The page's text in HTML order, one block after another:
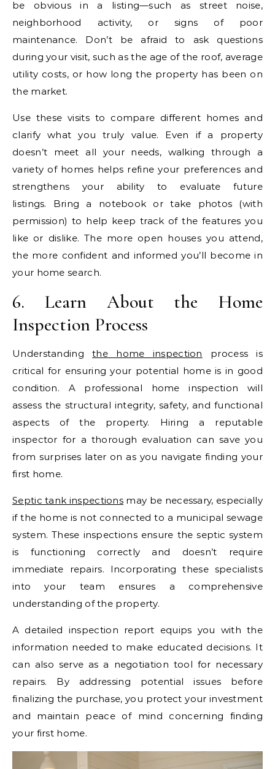
be obvious in a listing—such as street noise,
neighborhood activity, or signs of poor
maintenance. Don’t be afraid to ask questions
during your visit, such as the age of the roof, average
utility costs, or how long the property has been on
the market.
Use these visits to compare different homes and
clarify what you truly value. Even if a property
doesn’t meet all your needs, walking through a
variety of homes helps refine your preferences and
strengthens your ability to evaluate future
listings. Bring a notebook or take photos (with
permission) to help keep track of the features you
like or dislike. The more open houses you attend,
the more confident and informed you’ll become in
your home search.
6. Learn About the Home
Inspection Process
Understandingthe home inspection process is
critical for ensuring your potential home is in good
condition. A professional home inspection will
assess the structural integrity, safety, and functional
aspects of the property. Hiring a reputable
inspector for a thorough evaluation can save you
from surprises later on as you navigate finding your
first home.
Septic tank inspections may be necessary, especially
if the home is not connected to a municipal sewage
system. These inspections ensure the septic system
is functioning correctly and doesn’t require
immediate repairs. Incorporating these specialists
into your team ensures a comprehensive
understanding of the property.
A detailed inspection report equips you with the
information needed to make educated decisions. It
can also serve as a negotiation tool for necessary
repairs. By addressing potential issues before
finalizing the purchase, you protect your investment
and maintain peace of mind concerning finding
your first home.